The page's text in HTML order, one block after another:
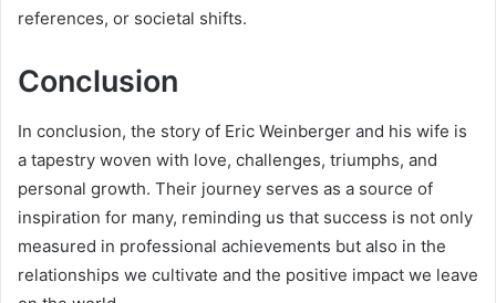
references, or societal shifts.
Conclusion
In conclusion, the story of Eric Weinberger and his wife is
a tapestry woven with love, challenges, triumphs, and
personal growth. Their journey serves as a source of
inspiration for many, reminding us that success is not only
measured in professional achievements but also in the
relationships we cultivate and the positive impact we leave